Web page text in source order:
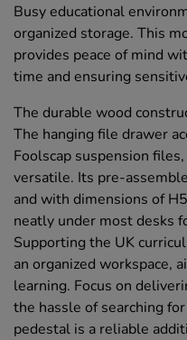
Busy educational
organized storage. This
provides peace of mind
time and ensuring
The durable wood
The hanging file drawer
Foolscap suspension
versatile. Its pre-
and with dimensions of
neatly under most desks
Supporting the UK
an organized workspace,
learning. Focus on
the hassle of searching
pedestal is a reliable